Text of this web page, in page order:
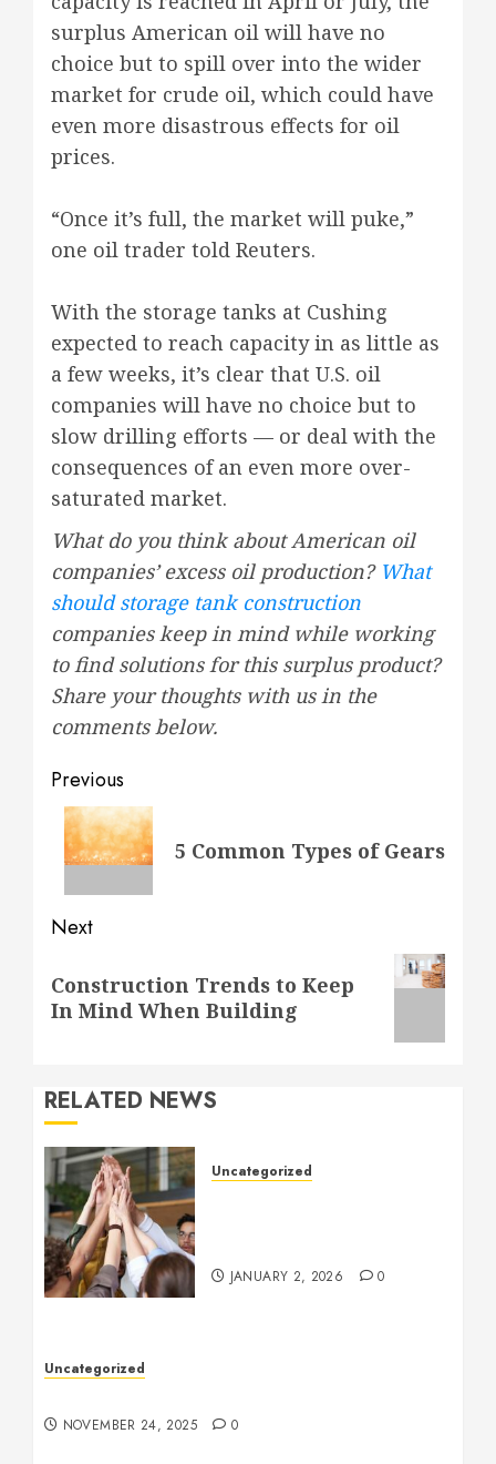
surplus American oil will have no
choice but to spill over into the wider
market for crude oil, which could have
even more disastrous effects for oil
prices.
“Once it’s full, the market will puke,”
one oil trader told Reuters.
With the storage tanks at Cushing
expected to reach capacity in as little as
a few weeks, it’s clear that U.S. oil
companies will have no choice but to
slow drilling efforts — or deal with the
consequences of an even more over-
saturated market.
What do you think about American oil
companies’ excess oil production? What
should storage tank construction
companies keep in mind while working
to find solutions for this surplus product?
Share your thoughts with us in the
comments below.
Post
navigation
Previous
Previous
post:
5 Common Types of Gears
Next
post:
Construction Trends to Keep
In Mind When Building
RELATED NEWS
Uncategorized
JANUARY 2, 2026 0
Uncategorized
NOVEMBER 24, 2025 0